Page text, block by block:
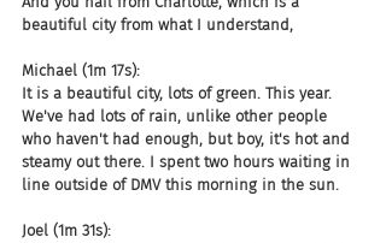
beautiful city from what I understand,
Michael (1m 17s):
It is a beautiful city, lots of green. This year.
We've had lots of rain, unlike other people
who haven't had enough, but boy, it's hot and
steamy out there. I spent two hours waiting in
line outside of DMV this morning in the sun.
Joel (1m 31s):